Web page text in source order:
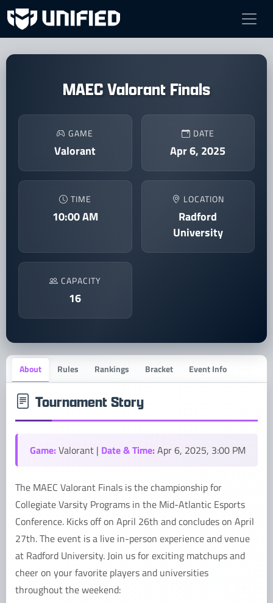
MAEC Valorant Finals
GAME
Valorant
DATE
Apr 6, 2025
TIME
10:00 AM
LOCATION
Radford
University
CAPACITY
16
About Rules Rankings Bracket Event Info
Tournament Story
Game:Valorant | Date & Time:Apr 6, 2025, 3:00 PM
The MAEC Valorant Finals is the championship for
Collegiate Varsity Programs in the Mid-Atlantic Esports
Conference. Kicks off on April 26th and concludes on April
27th. The event is a live in-person experience and venue
at Radford University. Join us for exciting matchups and
cheer on your favorite players and universities
throughout the weekend: